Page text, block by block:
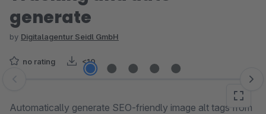
generate
by Digitalagentur Seidl GmbH
no rating <10
Skip image gallery
Automatically generate SEO-friendly image alt tags from